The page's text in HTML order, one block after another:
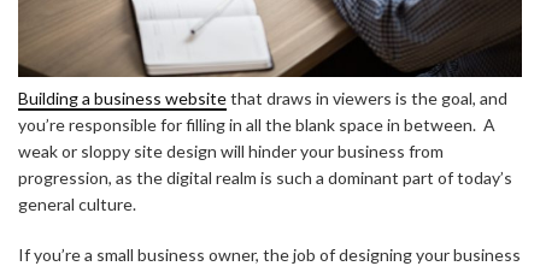
Building a business websitethat draws in viewers is the goal, and
you’re responsible for filling in all the blank space in between. A
weak or sloppy site design will hinder your business from
progression, as the digital realm is such a dominant part of today’s
general culture.
If you’re a small business owner, the job of designing your business